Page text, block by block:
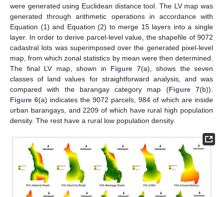
were generated using Euclidean distance tool. The LV map was
generated through arithmetic operations in accordance with
Equation (1) and Equation (2) to merge 15 layers into a single
layer. In order to derive parcel-level value, the shapefile of 9072
cadastral lots was superimposed over the generated pixel-level
map, from which zonal statistics by mean were then determined.
The final LV map, shown in Figure 7(a), shows the seven
classes of land values for straightforward analysis, and was
compared with the barangay category map (Figure 7(b)).
Figure 6(a) indicates the 9072 parcels, 984 of which are inside
urban barangays, and 2209 of which have rural high population
density. The rest have a rural low population density.